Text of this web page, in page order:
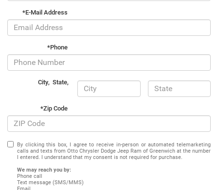
*E-Mail Address
*Phone
City,State,
*Zip Code
By clicking this box, I agree to receive in-person or automated telemarketing
calls and texts from Otto Chrysler Dodge Jeep Ram of Greenwich at the number
I entered. I understand that my consent is not required for purchase.
We may reach you by:
Phone call
Text message (SMS/MMS)
Email